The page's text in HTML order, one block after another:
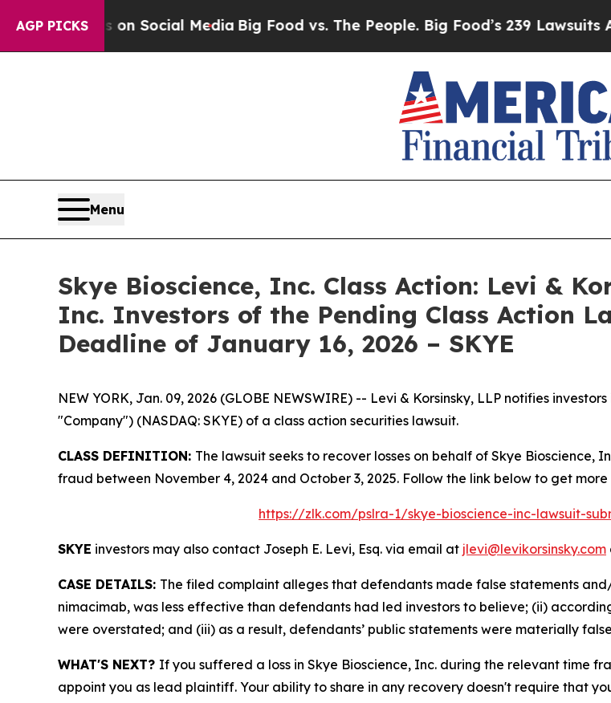
AGP PICKSon Social Media Big Food vs. The People. Big Food’s 239 Lawsuits
Menu
Skye Bioscience, Inc. Class Action: Levi &
Inc. Investors of the Pending Class Action
Deadline of January 16, 2026 – SKYE
NEW YORK, Jan. 09, 2026 (GLOBE NEWSWIRE) -- Levi & Korsinsky, LLP notifies investors
"Company") (NASDAQ: SKYE) of a class action securities lawsuit.
CLASS DEFINITION: The lawsuit seeks to recover losses on behalf of Skye
fraud between November 4, 2024 and October 3, 2025. Follow the link below to get
https://zlk.com/pslra-1/skye-bioscience-inc-lawsuit-
SKYE investors may also contact Joseph E. Levi, Esq. via email at jlevi@levikorsinsky.com
CASE DETAILS: The filed complaint alleges that defendants made false statements
nimacimab, was less effective than defendants had led investors to believe; (ii)
were overstated; and (iii) as a result, defendants’ public statements were materially
WHAT'S NEXT? If you suffered a loss in Skye Bioscience, Inc. during the relevant time
appoint you as lead plaintiff. Your ability to share in any recovery doesn't require that